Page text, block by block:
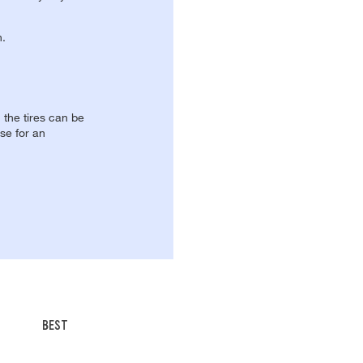
the tires can be
for an
BEST